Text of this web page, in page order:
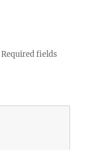
Required fields